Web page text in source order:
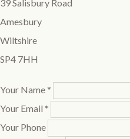
39 Salisbury Road
Amesbury
Wiltshire
SP4 7HH
Your Name *
Your Email *
Your Phone